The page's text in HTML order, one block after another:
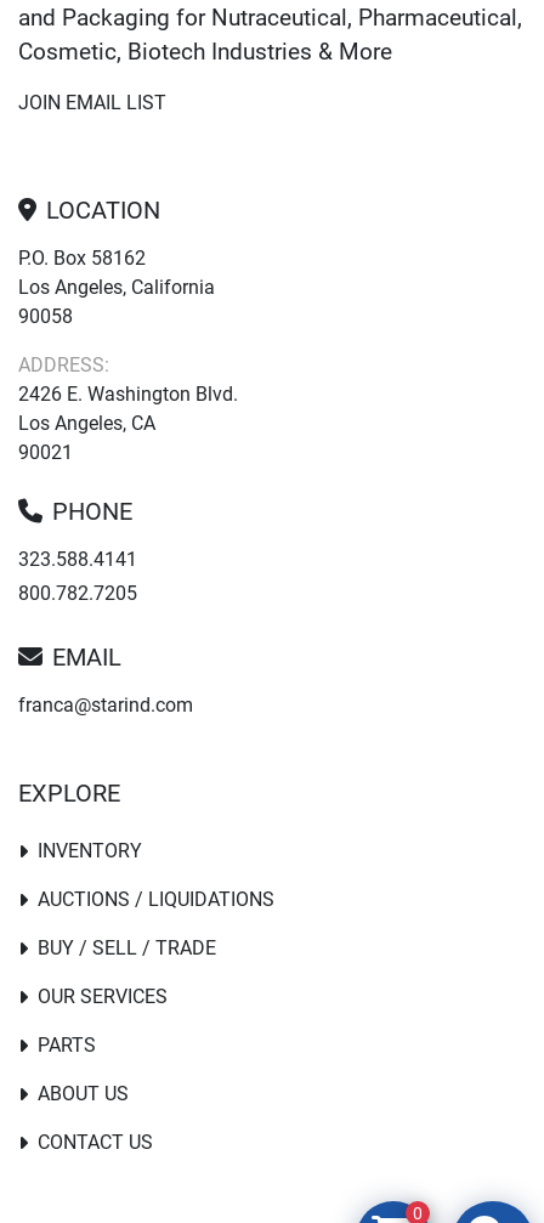
and Packaging for Nutraceutical, Pharmaceutical,
Cosmetic, Biotech Industries & More
JOIN EMAIL LIST
LOCATION
P.O. Box 58162
Los Angeles, California
90058
ADDRESS:
2426 E. Washington Blvd.
Los Angeles, CA
90021
PHONE
323.588.4141
800.782.7205
EMAIL
franca@starind.com
EXPLORE
INVENTORY
PARTS
AUCTIONS / LIQUIDATIONS
BUY / SELL / TRADE
OUR SERVICES
ABOUT US
CONTACT US
0